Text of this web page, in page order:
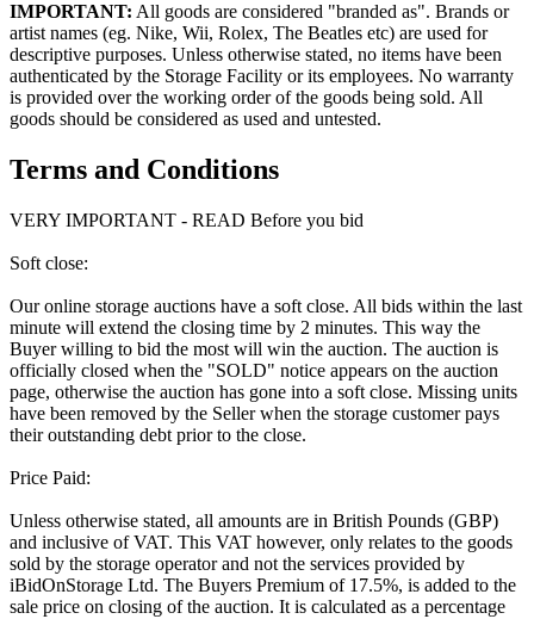
IMPORTANT: All goods are considered "branded as". Brands or
artist names (eg. Nike, Wii, Rolex, The Beatles etc) are used for
descriptive purposes. Unless otherwise stated, no items have been
authenticated by the Storage Facility or its employees. No warranty
is provided over the working order of the goods being sold. All
goods should be considered as used and untested.
Terms and Conditions
VERY IMPORTANT - READ Before you bid
Soft close:
Our online storage auctions have a soft close. All bids within the last
minute will extend the closing time by 2 minutes. This way the
Buyer willing to bid the most will win the auction. The auction is
officially closed when the "SOLD" notice appears on the auction
page, otherwise the auction has gone into a soft close. Missing units
have been removed by the Seller when the storage customer pays
their outstanding debt prior to the close.
Price Paid:
Unless otherwise stated, all amounts are in British Pounds (GBP)
and inclusive of VAT. This VAT however, only relates to the goods
sold by the storage operator and not the services provided by
iBidOnStorage Ltd. The Buyers Premium of 17.5%, is added to the
sale price on closing of the auction. It is calculated as a percentage